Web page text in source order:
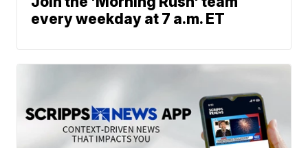
every weekday at 7 a.m. ET